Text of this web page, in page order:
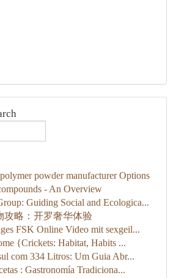
powder manufacturer Options
- An Overview
Guiding Social and Ecologica...
攻略：开罗奢华体验
FSK Online Video mit sexgeil...
{Crickets: Habitat, Habits ...
com 334 Litros: Um Guia Abr...
: Gastronomía Tradiciona...